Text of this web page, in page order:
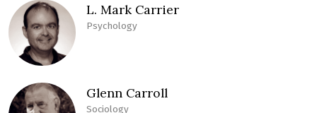
L. Mark Carrier
Psychology
Glenn Carroll
Sociology